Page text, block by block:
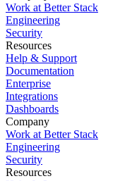
Work at Better Stack
Engineering
Security
Resources
Help & Support
Documentation
Enterprise
Integrations
Dashboards
Company
Work at Better Stack
Engineering
Security
Resources